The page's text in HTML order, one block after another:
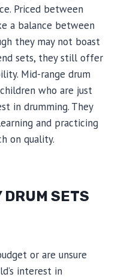
Priced between
a balance between
they may not boast
sets, they still offer
Mid-range drum
who are just
in drumming. They
and practicing
on quality.
SETS
or are unsure
interest in